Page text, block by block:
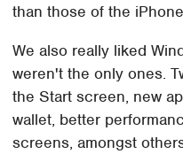
than those of the
We also really liked
weren't the only ones.
the Start screen, new
wallet, better
screens, amongst